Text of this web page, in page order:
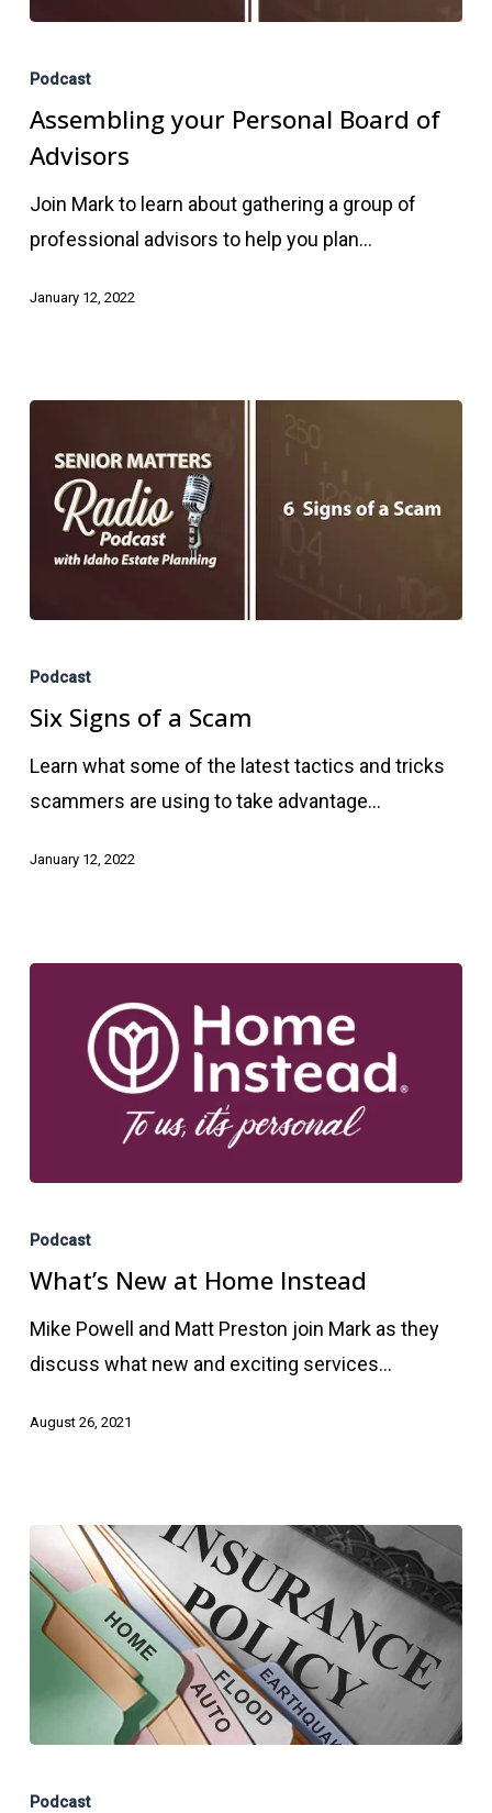
your
Personal
Board
Advisors
Podcast
Assembling your Personal Board of
Advisors
Join Mark to learn about gathering a group of
professional advisors to help you plan…
January 12, 2022
Signs
of
Scam
Podcast
Six Signs of a Scam
Learn what some of the latest tactics and tricks
scammers are using to take advantage…
January 12, 2022
New
at
Instead
Podcast
What’s New at Home Instead
Mike Powell and Matt Preston join Mark as they
discuss what new and exciting services…
August 26, 2021
Property
Podcast